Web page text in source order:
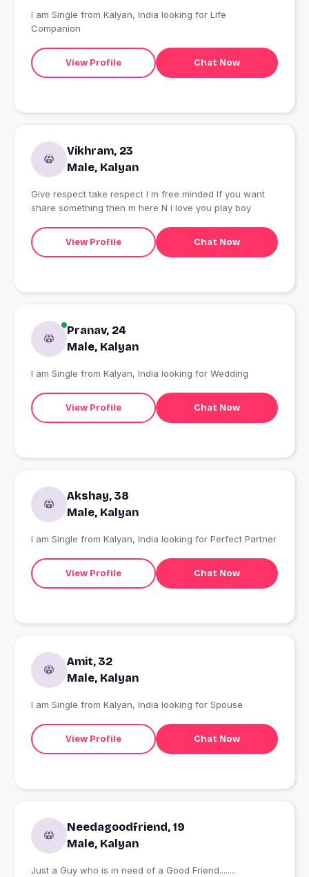
I am Single from Kalyan, India looking for Life
Companion
View Profile Chat Now
Vikhram, 23
Male, Kalyan
Give respect take respect I m free minded If you want
share something then m here N i love you play boy
View Profile Chat Now
Pranav, 24
Male, Kalyan
I am Single from Kalyan, India looking for Wedding
View Profile Chat Now
Akshay, 38
Male, Kalyan
I am Single from Kalyan, India looking for Perfect Partner
View Profile Chat Now
Amit, 32
Male, Kalyan
I am Single from Kalyan, India looking for Spouse
View Profile Chat Now
Needagoodfriend, 19
Male, Kalyan
Just a Guy who is in need of a Good Friend........